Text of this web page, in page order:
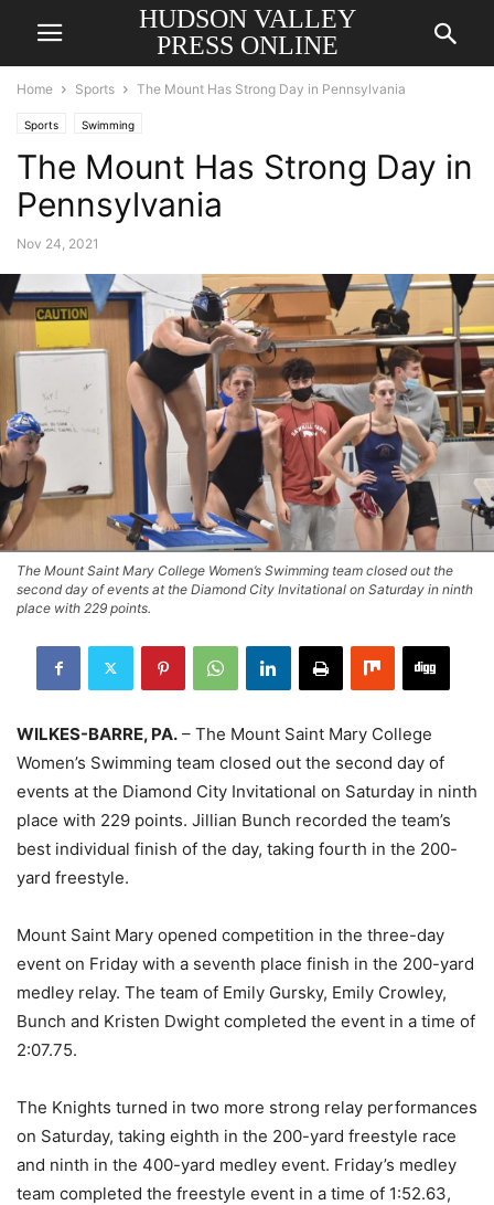
HUDSON VALLEY
PRESS ONLINE
Home Sports The Mount Has Strong Day in Pennsylvania
Sports Swimming
The Mount Has Strong Day in
Pennsylvania
Nov 24, 2021
The Mount Saint Mary College Women’s Swimming team closed out the
second day of events at the Diamond City Invitational on Saturday in ninth
place with 229 points.
WILKES-BARRE, PA. – The Mount Saint Mary College
Women’s Swimming team closed out the second day of
events at the Diamond City Invitational on Saturday in ninth
place with 229 points. Jillian Bunch recorded the team’s
best individual finish of the day, taking fourth in the 200-
yard freestyle.
Mount Saint Mary opened competition in the three-day
event on Friday with a seventh place finish in the 200-yard
medley relay. The team of Emily Gursky, Emily Crowley,
Bunch and Kristen Dwight completed the event in a time of
2:07.75.
The Knights turned in two more strong relay performances
on Saturday, taking eighth in the 200-yard freestyle race
and ninth in the 400-yard medley event. Friday’s medley
team completed the freestyle event in a time of 1:52.63,